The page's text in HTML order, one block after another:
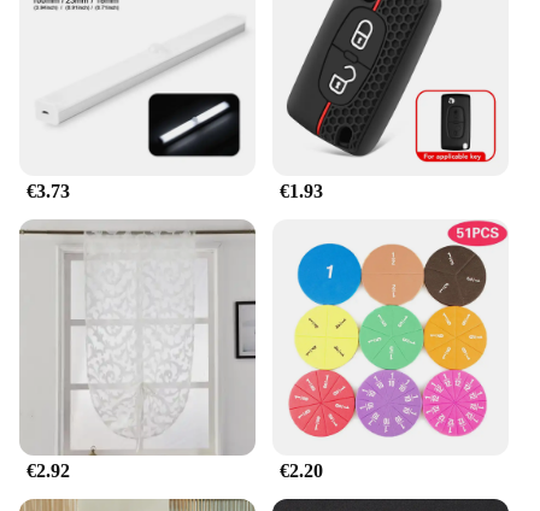
makes them a practical choice for any room without
sacrificing style or functionality.
**Versatile and Adaptable Lighting Solutions**
Whether you're looking to brighten up a small
corner or create a cozy atmosphere, the jhkhk
Lámparas de mesa are the perfect choice. Available
in sets of 2 or 4, these lamps offer the flexibility to
light up multiple areas or create a cohesive lighting
theme. Their modern design and energy-efficient
LED bulbs make them an excellent choice for both
residential and commercial settings. With their sleek
design and adaptable usage, these lamps are a must-
have for anyone looking to elevate their lighting
game.
€3.73 €1.93
€2.92 €2.20